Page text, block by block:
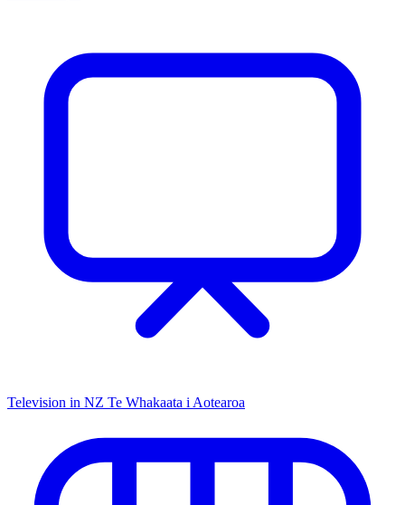
Television in NZ Te Whakaata i Aotearoa